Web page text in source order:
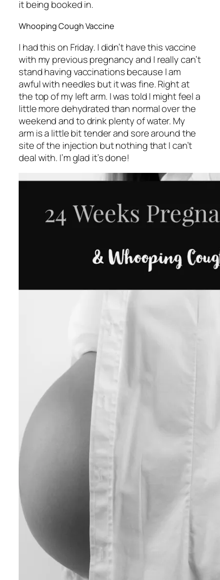
it being booked in.
Whooping Cough Vaccine
I had this on Friday. I didn’t have this vaccine
with my previous pregnancy and I really can’t
stand having vaccinations because I am
awful with needles but it was fine. Right at
the top of my left arm. I was told I might feel a
little more dehydrated than normal over the
weekend and to drink plenty of water. My
arm is a little bit tender and sore around the
site of the injection but nothing that I can’t
deal with. I’m glad it’s done!